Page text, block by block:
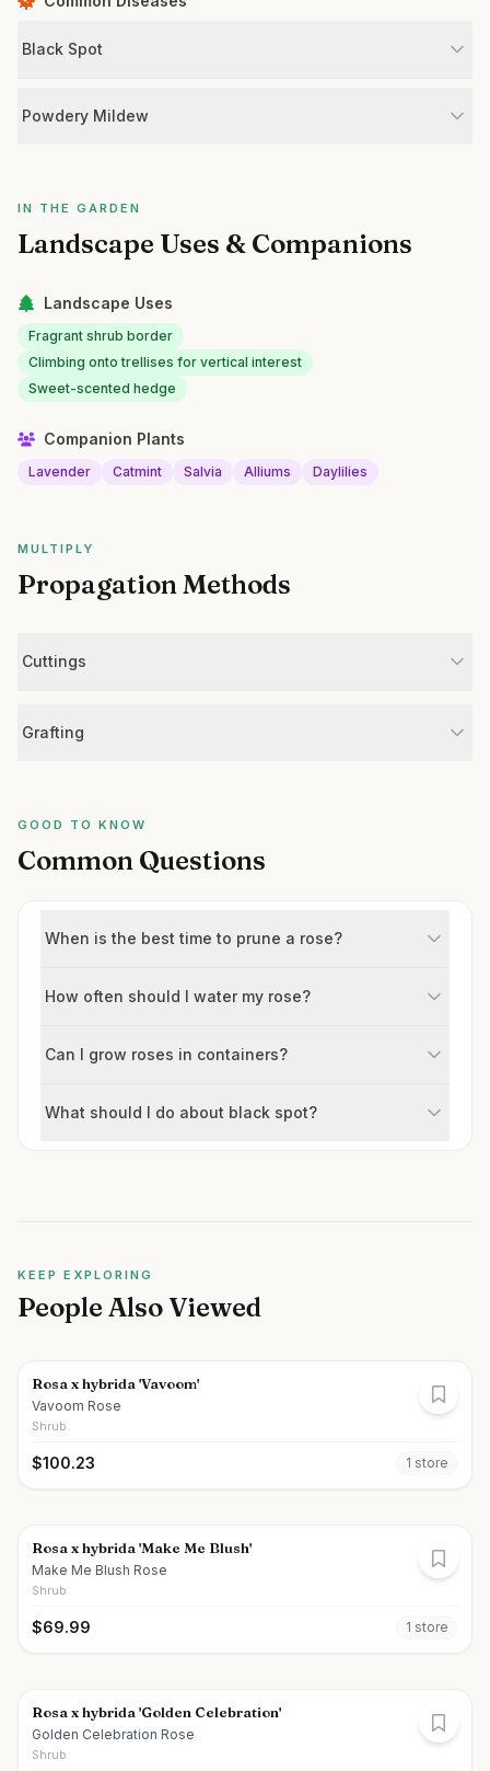
Black Spot
Powdery Mildew
IN THE GARDEN
Landscape Uses & Companions
Landscape Uses
Fragrant shrub border
Climbing onto trellises for vertical interest
Sweet-scented hedge
Companion Plants
Lavender Catmint Salvia Alliums Daylilies
MULTIPLY
Propagation Methods
Cuttings
Grafting
GOOD TO KNOW
Common Questions
When is the best time to prune a rose?
How often should I water my rose?
Can I grow roses in containers?
What should I do about black spot?
KEEP EXPLORING
People Also Viewed
Rosa x hybrida 'Vavoom'
Vavoom Rose
Shrub
$100.23 1 store
Rosa x hybrida 'Make Me Blush'
Make Me Blush Rose
Shrub
$69.99 1 store
Rosa x hybrida 'Golden Celebration'
Golden Celebration Rose
Shrub